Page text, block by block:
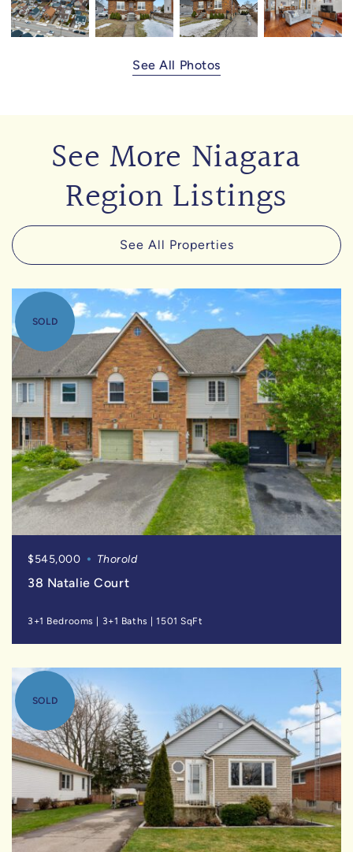
See All Photos
See More Niagara
Region Listings
See All Properties
SOLD
$545,000 Thorold
38 Natalie Court
3+1 Bedrooms 3+1 Baths |1501 SqFt
SOLD